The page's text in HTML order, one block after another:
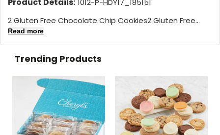
1012-P-HDY17_185151
2 Gluten Free Chocolate Chip Cookies2 Gluten Free...
Read more
Trending Products